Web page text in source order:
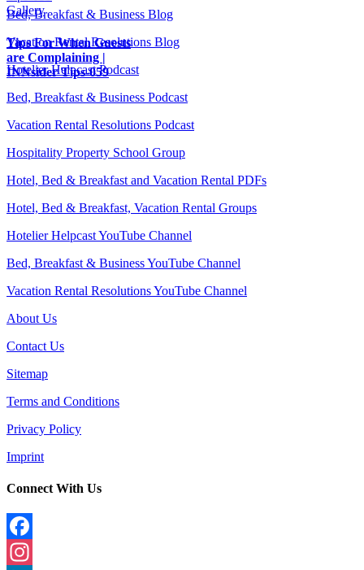
Gallery
Tips For When Guests
are Complaining |
INNsider Tips-059
Bed, Breakfast & Business Blog
Vacation Rental Resolutions Blog
Hotelier Helpcast Podcast
Bed, Breakfast & Business Podcast
Vacation Rental Resolutions Podcast
Hospitality Property School Group
Hotel, Bed & Breakfast and Vacation Rental PDFs
Hotel, Bed & Breakfast, Vacation Rental Groups
Hotelier Helpcast YouTube Channel
Bed, Breakfast & Business YouTube Channel
Vacation Rental Resolutions YouTube Channel
About Us
Contact Us
Sitemap
Terms and Conditions
Privacy Policy
Imprint
Connect With Us
Facebook